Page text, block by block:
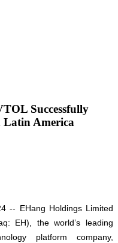
Successfully
Latin America
-- EHang Holdings Limited
EH), the world’s leading
platform company,